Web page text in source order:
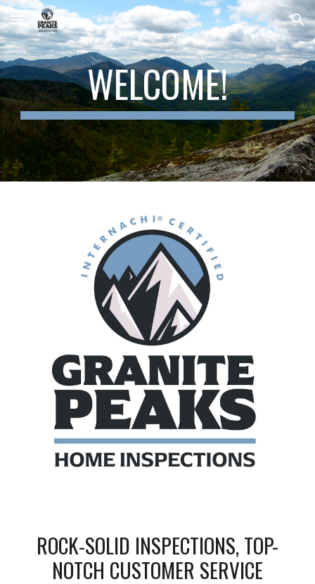
Skip to main content Skip to navigation
WELCOME!
ROCK-SOLID INSPECTIONS, TOP-
NOTCH CUSTOMER SERVICE